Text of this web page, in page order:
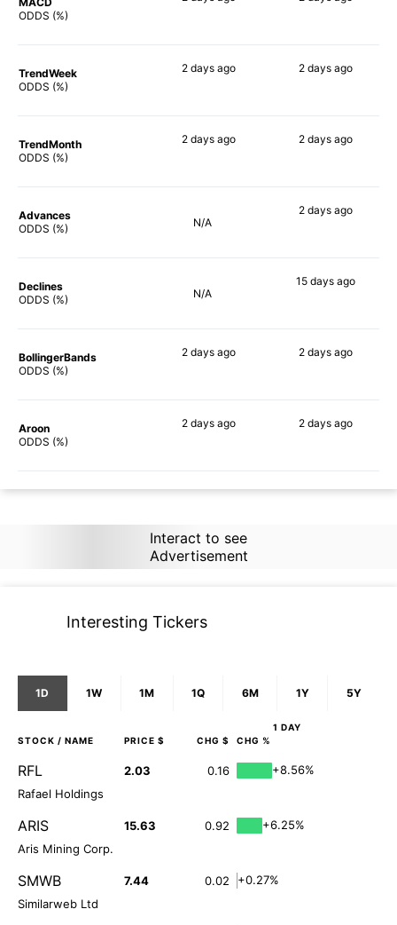
ODDS (%)
TrendWeek
ODDS (%)
2 days ago 2 daysago
TrendMonth
ODDS (%)
2 days ago 2 daysago
Advances
ODDS (%)
N/A
2 daysago
Declines
ODDS (%)
N/A
15 daysago
BollingerBands
ODDS (%)
2 days ago 2 daysago
Aroon
ODDS (%)
2 days ago 2 daysago
Interact to see
Advertisement
Interesting Tickers
1D 1W 1M 1Q 6M 1Y 5Y
1 DAY
STOCK / NAME PRICE $ CHG $ CHG %
RFL 2.03 0.16
+8.56%
Rafael Holdings
ARIS 15.63 0.92
+6.25%
Aris Mining Corp.
SMWB 7.44 0.02
+0.27%
Similarweb Ltd